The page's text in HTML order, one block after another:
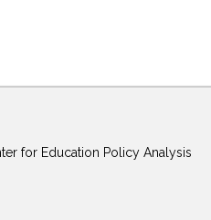
for Education Policy Analysis